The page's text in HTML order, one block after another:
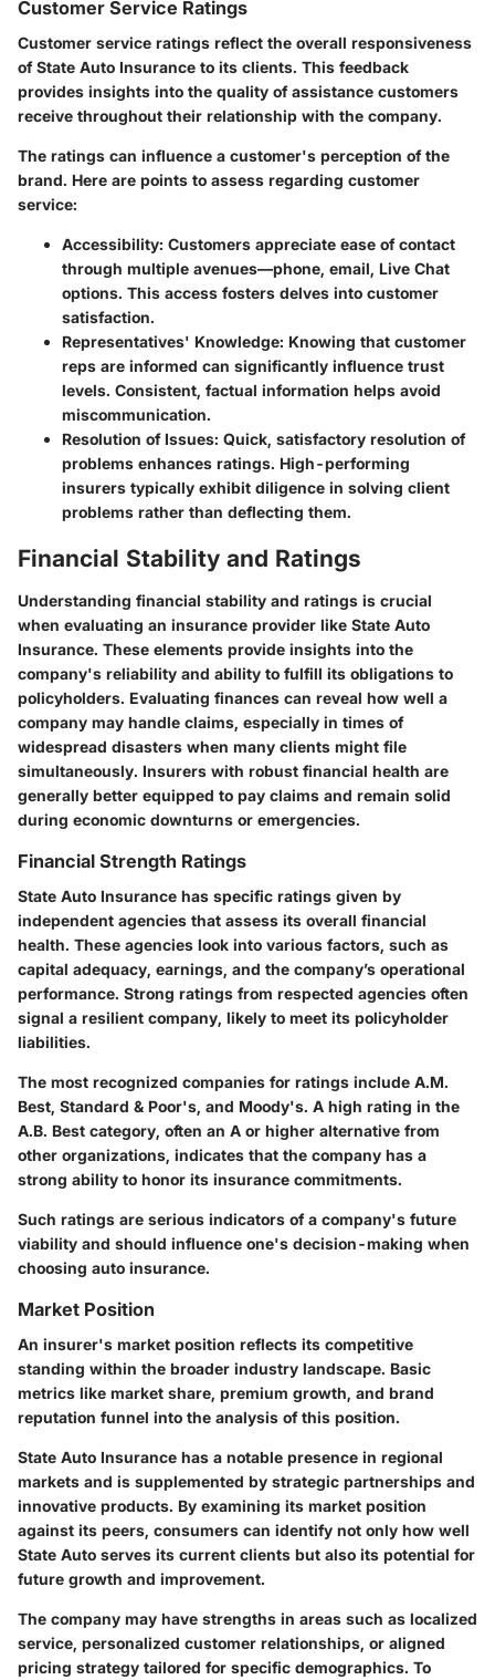
Customer Service Ratings
Customer service ratings reflect the overall responsiveness
of State Auto Insurance to its clients. This feedback
provides insights into the quality of assistance customers
receive throughout their relationship with the company.
The ratings can influence a customer's perception of the
brand. Here are points to assess regarding customer
service:
Accessibility: Customers appreciate ease of contact
through multiple avenues—phone, email, Live Chat
options. This access fosters delves into customer
satisfaction.
Representatives' Knowledge: Knowing that customer
reps are informed can significantly influence trust
levels. Consistent, factual information helps avoid
miscommunication.
Resolution of Issues: Quick, satisfactory resolution of
problems enhances ratings. High-performing
insurers typically exhibit diligence in solving client
problems rather than deflecting them.
Financial Stability and Ratings
Understanding financial stability and ratings is crucial
when evaluating an insurance provider like State Auto
Insurance. These elements provide insights into the
company's reliability and ability to fulfill its obligations to
policyholders. Evaluating finances can reveal how well a
company may handle claims, especially in times of
widespread disasters when many clients might file
simultaneously. Insurers with robust financial health are
generally better equipped to pay claims and remain solid
during economic downturns or emergencies.
Financial Strength Ratings
State Auto Insurance has specific ratings given by
independent agencies that assess its overall financial
health. These agencies look into various factors, such as
capital adequacy, earnings, and the company’s operational
performance. Strong ratings from respected agencies often
signal a resilient company, likely to meet its policyholder
liabilities.
The most recognized companies for ratings include A.M.
Best, Standard & Poor's, and Moody's. A high rating in the
A.B. Best category, often an A or higher alternative from
other organizations, indicates that the company has a
strong ability to honor its insurance commitments.
Such ratings are serious indicators of a company's future
viability and should influence one's decision-making when
choosing auto insurance.
Market Position
An insurer's market position reflects its competitive
standing within the broader industry landscape. Basic
metrics like market share, premium growth, and brand
reputation funnel into the analysis of this position.
State Auto Insurance has a notable presence in regional
markets and is supplemented by strategic partnerships and
innovative products. By examining its market position
against its peers, consumers can identify not only how well
State Auto serves its current clients but also its potential for
future growth and improvement.
The company may have strengths in areas such as localized
service, personalized customer relationships, or aligned
pricing strategy tailored for specific demographics. To